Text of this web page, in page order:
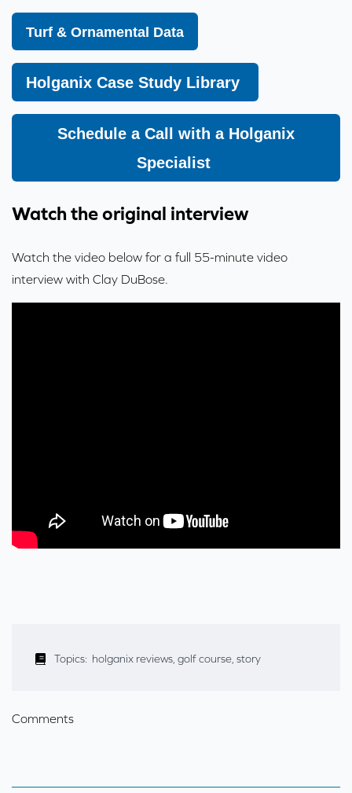
Turf & Ornamental Data
Holganix Case Study Library
Schedule a Call with a Holganix
Specialist
Watch the original interview
Watch the video below for a full 55-minute video
interview with Clay DuBose.
Topics: holganix reviews, golf course, story
Comments